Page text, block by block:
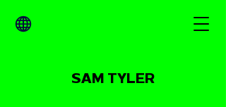
SAM TYLER